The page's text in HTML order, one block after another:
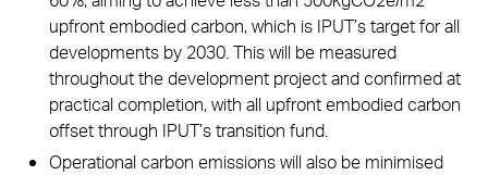
upfront embodied carbon, which is IPUT’s target for all
developments by 2030. This will be measured
throughout the development project and confirmed at
practical completion, with all upfront embodied carbon
offset through IPUT’s transition fund.
Operational carbon emissions will also be minimised